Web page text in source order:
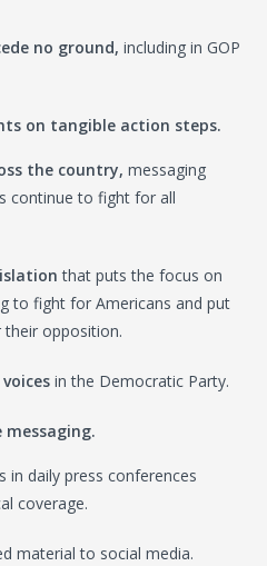
no ground, including in GOP
on tangible action steps.
the country, messaging
continue to fight for all
that puts the focus on
to fight for Americans and put
their opposition.
voicesin the Democratic Party.
messaging.
in daily press conferences
coverage.
material to social media.